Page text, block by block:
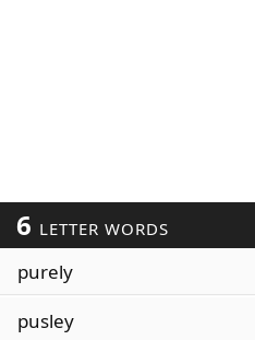
6 LETTER WORDS
purely
pusley